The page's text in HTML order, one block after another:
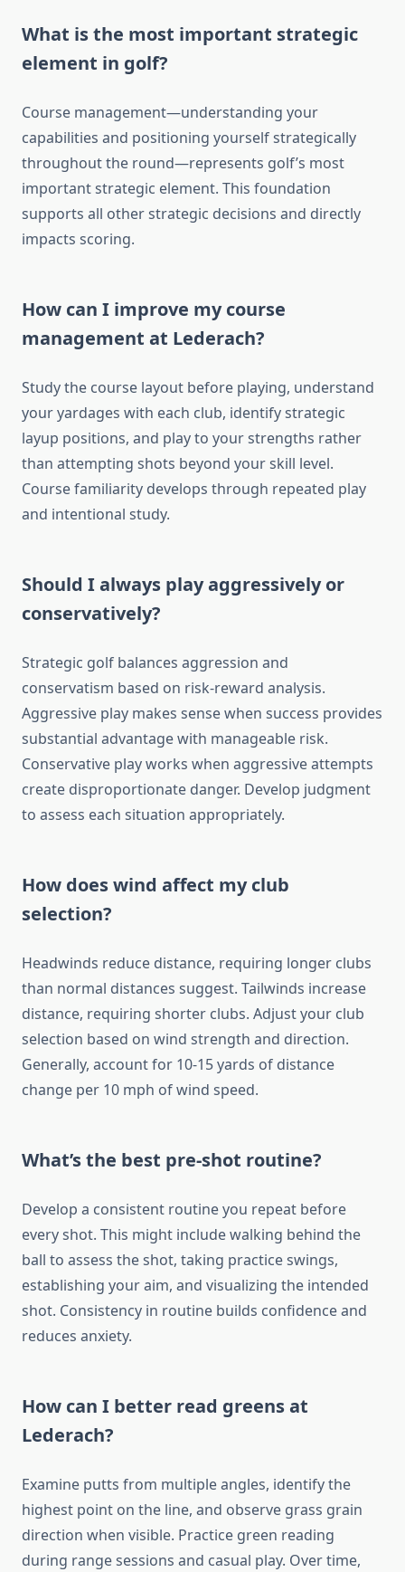
What is the most important strategic
element in golf?
Course management—understanding your
capabilities and positioning yourself strategically
throughout the round—represents golf’s most
important strategic element. This foundation
supports all other strategic decisions and directly
impacts scoring.
How can I improve my course
management at Lederach?
Study the course layout before playing, understand
your yardages with each club, identify strategic
layup positions, and play to your strengths rather
than attempting shots beyond your skill level.
Course familiarity develops through repeated play
and intentional study.
Should I always play aggressively or
conservatively?
Strategic golf balances aggression and
conservatism based on risk-reward analysis.
Aggressive play makes sense when success provides
substantial advantage with manageable risk.
Conservative play works when aggressive attempts
create disproportionate danger. Develop judgment
to assess each situation appropriately.
How does wind affect my club
selection?
Headwinds reduce distance, requiring longer clubs
than normal distances suggest. Tailwinds increase
distance, requiring shorter clubs. Adjust your club
selection based on wind strength and direction.
Generally, account for 10-15 yards of distance
change per 10 mph of wind speed.
What’s the best pre-shot routine?
Develop a consistent routine you repeat before
every shot. This might include walking behind the
ball to assess the shot, taking practice swings,
establishing your aim, and visualizing the intended
shot. Consistency in routine builds confidence and
reduces anxiety.
How can I better read greens at
Lederach?
Examine putts from multiple angles, identify the
highest point on the line, and observe grass grain
direction when visible. Practice green reading
during range sessions and casual play. Over time,